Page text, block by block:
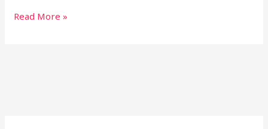
Read More »